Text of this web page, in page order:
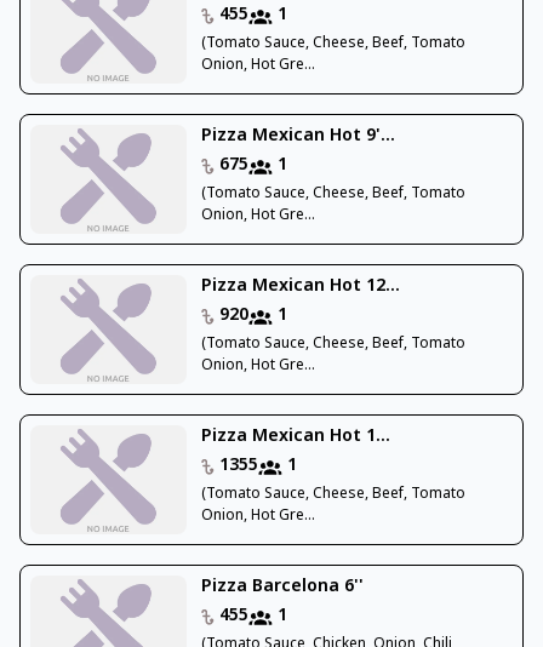
455
1
(Tomato Sauce, Cheese, Beef, Tomato
Onion, Hot Gre...
Pizza Mexican Hot 9'...
675
1
(Tomato Sauce, Cheese, Beef, Tomato
Onion, Hot Gre...
Pizza Mexican Hot 12...
920
1
(Tomato Sauce, Cheese, Beef, Tomato
Onion, Hot Gre...
Pizza Mexican Hot 1...
1355
1
(Tomato Sauce, Cheese, Beef, Tomato
Onion, Hot Gre...
Pizza Barcelona 6''
455
1